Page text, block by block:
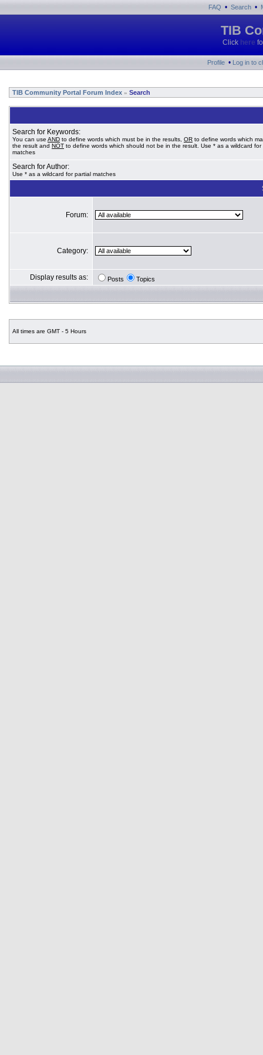
FAQ • Search •
TIB
Click here
Profile • Log in to
TIB Community Portal Forum Index » Search
Search for Keywords:
You can use AND to define words which must be in the results, OR to define words which
the result and NOT to define words which should not be in the result. Use * as a wildcard for
matches
Search for Author:
Use * as a wildcard for partial matches
Forum:
Category:
Display results as: Posts Topics
All times are GMT - 5 Hours